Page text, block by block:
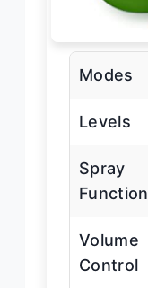
Modes
Levels
Spray
Function
Volume
Control